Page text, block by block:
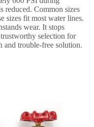
reduced. Common sizes
sizes fit most water lines.
wear. It stops
selection for
and trouble-free solution.